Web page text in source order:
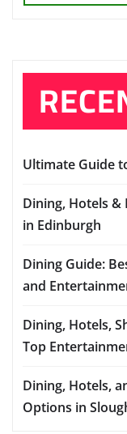
Ultimate Guide
Dining, Hotels &
in Edinburgh
Dining Guide:
and
Dining, Hotels,
Top
Dining, Hotels,
Options in